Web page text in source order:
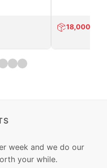
18,000
week and we do our
your while.